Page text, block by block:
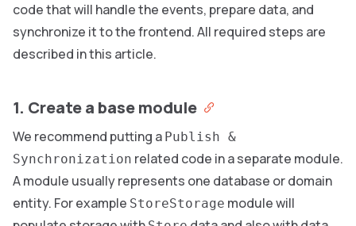
code that will handle the events, prepare data, and
synchronize it to the frontend. All required steps are
described in this article.
1. Create a base module
We recommend putting a Publish &
Synchronization related code in a separate module.
A module usually represents one database or domain
entity. For example StoreStorage module will